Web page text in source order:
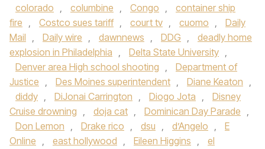
colorado , columbine , Congo ,
container ship
fire , Costco sues tariff , court tv , cuomo ,
Daily
Mail , Daily wire , dawnnews , DDG ,
deadly home
explosion in Philadelphia , Delta State University ,
Denver area High school shooting ,
Department of
Justice , Des Moines superintendent , Diane Keaton ,
diddy , DiJonai Carrington , Diogo Jota ,
Disney
Cruise drowning , doja cat , Dominican Day Parade ,
Don Lemon , Drake rico , dsu , d’Angelo ,
E
Online , east hollywood , Eileen Higgins ,
el